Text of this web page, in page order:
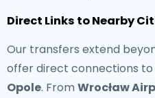
Direct Links to Nearby
Our transfers extend
offer direct connections to
Opole. From Wrocław